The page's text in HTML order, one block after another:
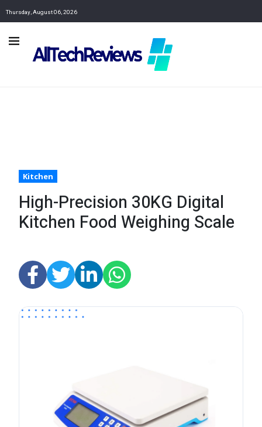
Thursday, August 06, 2026
Kitchen
High-Precision 30KG Digital
Kitchen Food Weighing Scale